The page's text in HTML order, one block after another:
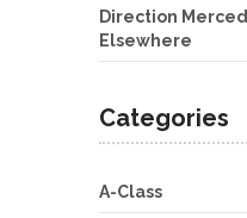
Direction
Elsewhere
Categories
A-Class